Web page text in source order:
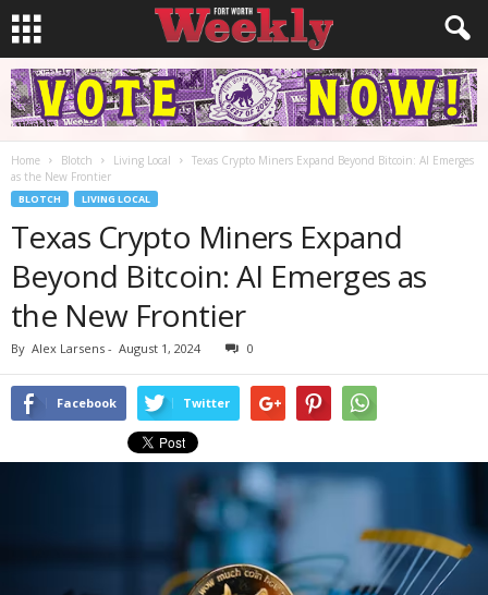
Home Blotch Living Local
Texas Crypto Miners Expand Beyond Bitcoin: AI Emerges
as the New Frontier
BLOTCH LIVING LOCAL
Texas Crypto Miners Expand
Beyond Bitcoin: AI Emerges as
the New Frontier
By Alex Larsens - August 1, 2024 0
Facebook Twitter